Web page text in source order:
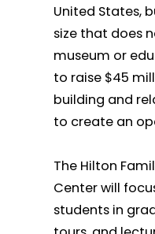
United States,
size that does
museum or
to raise $45
building and
to create an
The Hilton
Center will
students in